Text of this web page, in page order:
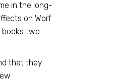
in the long-
on Worf
books two
that they